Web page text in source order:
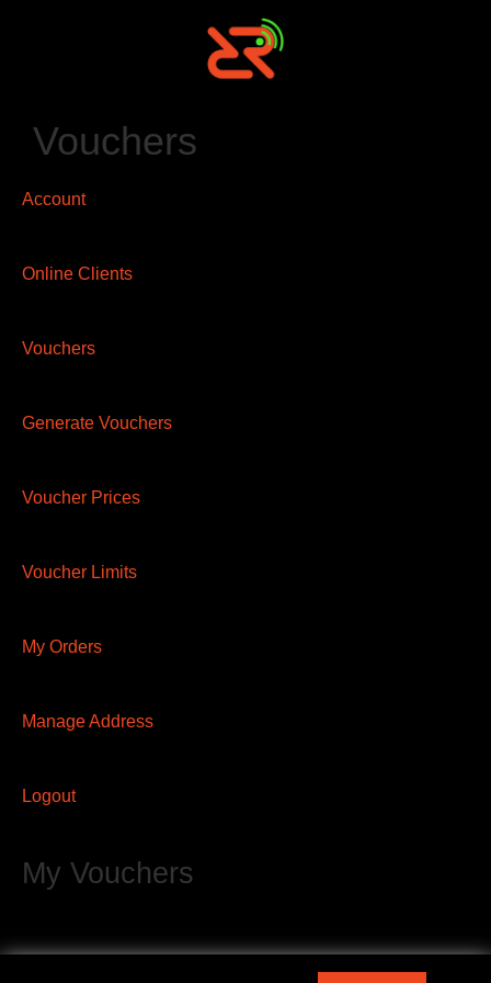
Vouchers
Account
Online Clients
Vouchers
Generate Vouchers
Voucher Prices
Voucher Limits
My Orders
Manage Address
Logout
My Vouchers